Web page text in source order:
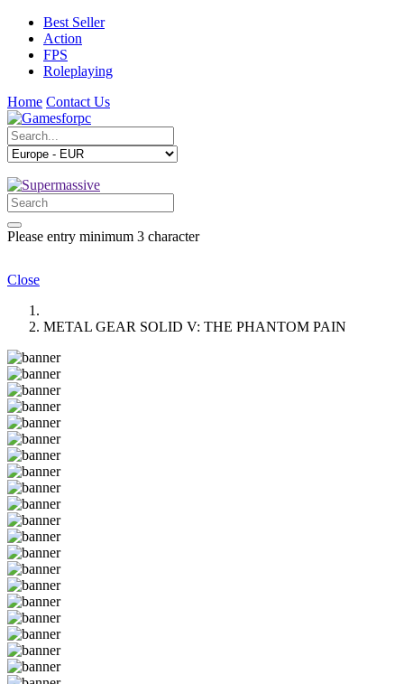
Best Seller
Action
FPS
Roleplaying
Home Contact Us
Please entry minimum 3 character
Close
METAL GEAR SOLID V: THE PHANTOM PAIN